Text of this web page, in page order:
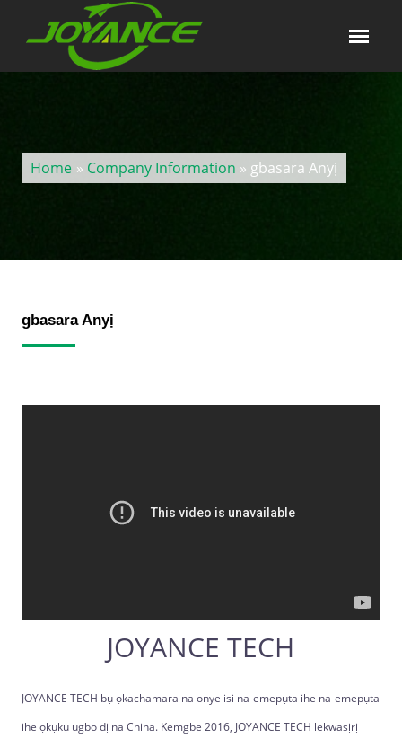
Home » Company Information » gbasara Anyị
gbasara Anyị
JOYANCE TECH
JOYANCE TECH bụ ọkachamara na onye isi na-emepụta ihe na-emepụta
ihe ọkụkụ ugbo dị na China. Kemgbe 2016, JOYANCE TECH lekwasịrị